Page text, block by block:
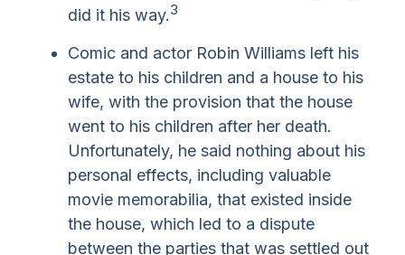
did it his way.3
Comic and actor Robin Williams left his
estate to his children and a house to his
wife, with the provision that the house
went to his children after her death.
Unfortunately, he said nothing about his
personal effects, including valuable
movie memorabilia, that existed inside
the house, which led to a dispute
between the parties that was settled out